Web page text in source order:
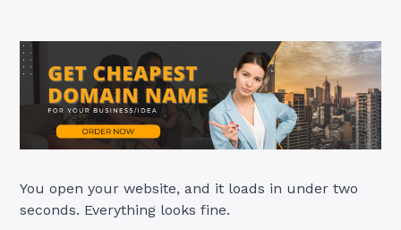
You open your website, and it loads in under two
seconds. Everything looks fine.